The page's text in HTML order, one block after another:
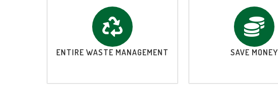
ENTIRE WASTE MANAGEMENT SAVE MONEY